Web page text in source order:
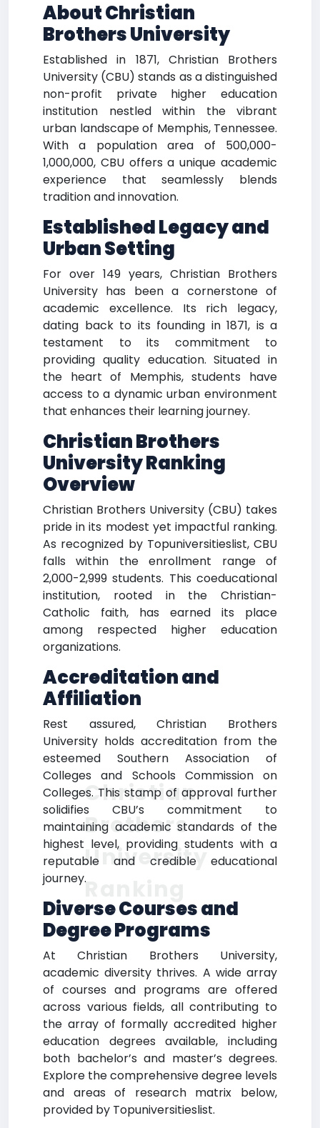
About Christian
Brothers University
Established in 1871, Christian Brothers
University (CBU) stands as a distinguished
non-profit private higher education
institution nestled within the vibrant
urban landscape of Memphis, Tennessee.
With a population area of 500,000-
1,000,000, CBU offers a unique academic
experience that seamlessly blends
tradition and innovation.
Established Legacy and
Urban Setting
For over 149 years, Christian Brothers
University has been a cornerstone of
academic excellence. Its rich legacy,
dating back to its founding in 1871, is a
testament to its commitment to
providing quality education. Situated in
the heart of Memphis, students have
access to a dynamic urban environment
that enhances their learning journey.
Christian Brothers
University Ranking
Overview
Christian Brothers University (CBU) takes
pride in its modest yet impactful ranking.
As recognized by Topuniversitieslist, CBU
falls within the enrollment range of
2,000-2,999 students. This coeducational
institution, rooted in the Christian-
Catholic faith, has earned its place
among respected higher education
organizations.
Accreditation and
Affiliation
Rest assured, Christian Brothers
University holds accreditation from the
esteemed Southern Association of
Colleges and Schools Commission on
Colleges. This stamp of approval further
solidifies CBU’s commitment to
maintaining academic standards of the
highest level, providing students with a
reputable and credible educational
journey.
Diverse Courses and
Degree Programs
At Christian Brothers University,
academic diversity thrives. A wide array
of courses and programs are offered
across various fields, all contributing to
the array of formally accredited higher
education degrees available, including
both bachelor’s and master’s degrees.
Explore the comprehensive degree levels
and areas of research matrix below,
provided by Topuniversitieslist.
Christian
Brothers
University
Ranking